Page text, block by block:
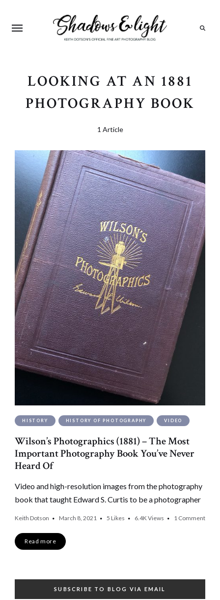
LOOKING AT AN 1881
PHOTOGRAPHY BOOK
1 Article
HISTORY HISTORY OF PHOTOGRAPHY VIDEO
Wilson’s Photographics (1881) – The Most
Important Photography Book You’ve Never
Heard Of
Video and high-resolution images from the photography
book that taught Edward S. Curtis to be a photographer
Keith Dotson March 8, 2021 5 Likes 6.4K Views 1 Comment
Read more
SUBSCRIBE TO BLOG VIA EMAIL